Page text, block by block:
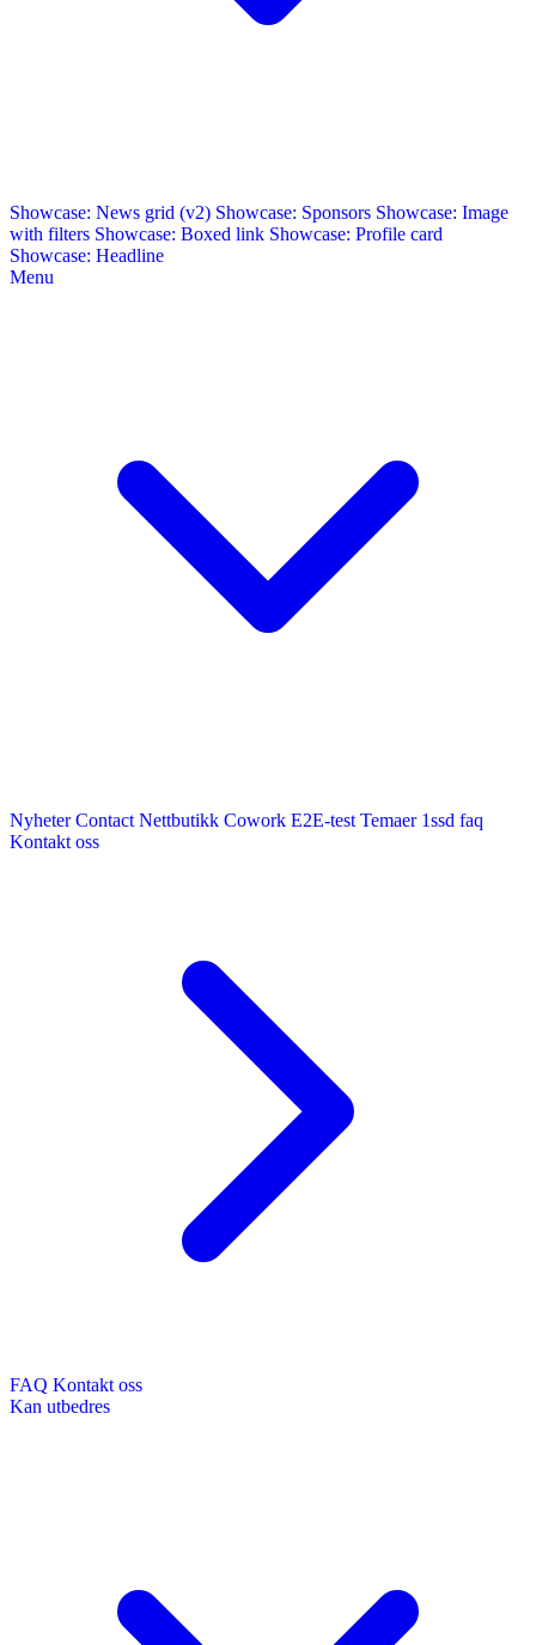
Showcase: News grid (v2) Showcase: Sponsors Showcase: Image
with filters Showcase: Boxed link Showcase: Profile card
Showcase: Headline
Menu
Nyheter Contact Nettbutikk Cowork E2E-test Temaer 1ssd faq
Kontakt oss
FAQ Kontakt oss
Kan utbedres